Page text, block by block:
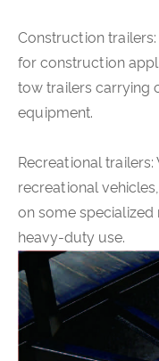
Construction
for construction
tow trailers carrying
equipment.
Recreational
recreational
on some
heavy-duty use.